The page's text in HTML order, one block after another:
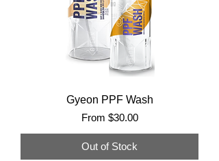
Gyeon PPF Wash
From $30.00
Sale Price
Out of Stock